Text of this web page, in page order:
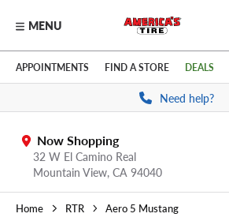
Skip to main content
Click to view our Accessibility Policy link
MENU
APPOINTMENTS FIND A STORE DEALS
Need help?
Now Shopping
32 W El Camino Real
Mountain View, CA 94040
Home RTR Aero 5 Mustang